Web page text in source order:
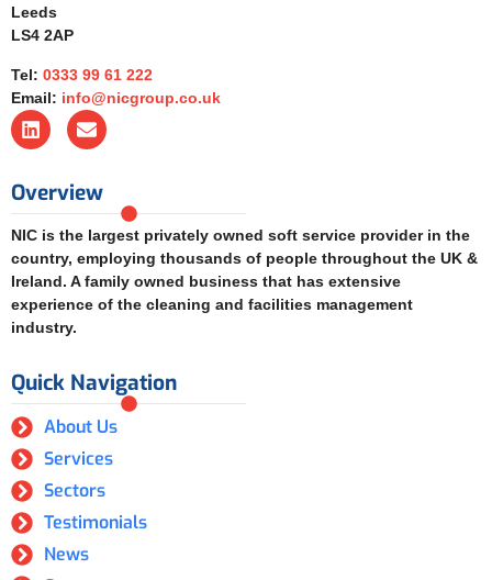
Leeds
LS4 2AP
Tel: 0333 99 61 222
Email: info@nicgroup.co.uk
Overview
NIC is the largest privately owned soft service provider in the
country, employing thousands of people throughout the UK &
Ireland. A family owned business that has extensive
experience of the cleaning and facilities management
industry.
Quick Navigation
About Us
Services
Sectors
Testimonials
News